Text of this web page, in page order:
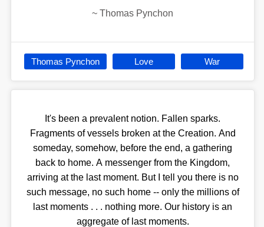
~ Thomas Pynchon
Thomas Pynchon Love War
It's been a prevalent notion. Fallen sparks.
Fragments of vessels broken at the Creation. And
someday, somehow, before the end, a gathering
back to home. A messenger from the Kingdom,
arriving at the last moment. But I tell you there is no
such message, no such home -- only the millions of
last moments . . . nothing more. Our history is an
aggregate of last moments.